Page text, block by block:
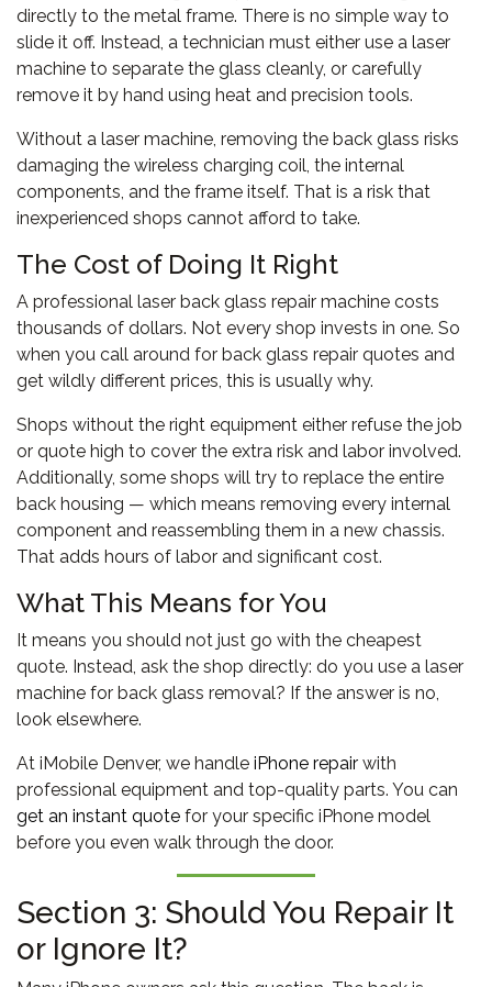
directly to the metal frame. There is no simple way to
slide it off. Instead, a technician must either use a laser
machine to separate the glass cleanly, or carefully
remove it by hand using heat and precision tools.
Without a laser machine, removing the back glass risks
damaging the wireless charging coil, the internal
components, and the frame itself. That is a risk that
inexperienced shops cannot afford to take.
The Cost of Doing It Right
A professional laser back glass repair machine costs
thousands of dollars. Not every shop invests in one. So
when you call around for back glass repair quotes and
get wildly different prices, this is usually why.
Shops without the right equipment either refuse the job
or quote high to cover the extra risk and labor involved.
Additionally, some shops will try to replace the entire
back housing — which means removing every internal
component and reassembling them in a new chassis.
That adds hours of labor and significant cost.
What This Means for You
It means you should not just go with the cheapest
quote. Instead, ask the shop directly: do you use a laser
machine for back glass removal? If the answer is no,
look elsewhere.
At iMobile Denver, we handle iPhone repair with
professional equipment and top-quality parts. You can
get an instant quote for your specific iPhone model
before you even walk through the door.
Section 3: Should You Repair It
or Ignore It?